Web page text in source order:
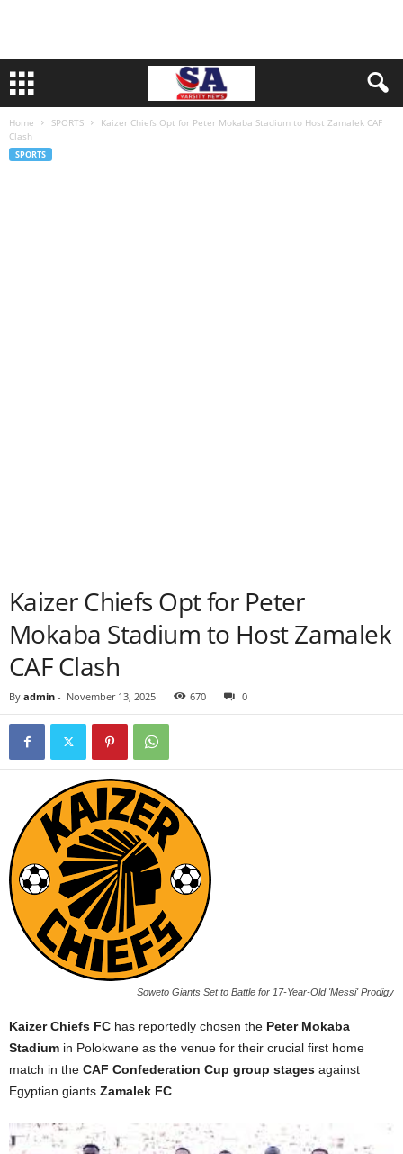
Home SPORTS
Kaizer Chiefs Opt for Peter Mokaba Stadium to Host Zamalek CAF
Clash
SPORTS
Kaizer Chiefs Opt for Peter
Mokaba Stadium to Host Zamalek
CAF Clash
By admin - November 13, 2025 670 0
Soweto Giants Set to Battle for 17-Year-Old 'Messi' Prodigy
Kaizer Chiefs FC has reportedly chosen the Peter Mokaba
Stadium in Polokwane as the venue for their crucial first home
match in the CAF Confederation Cup group stages against
Egyptian giants Zamalek FC